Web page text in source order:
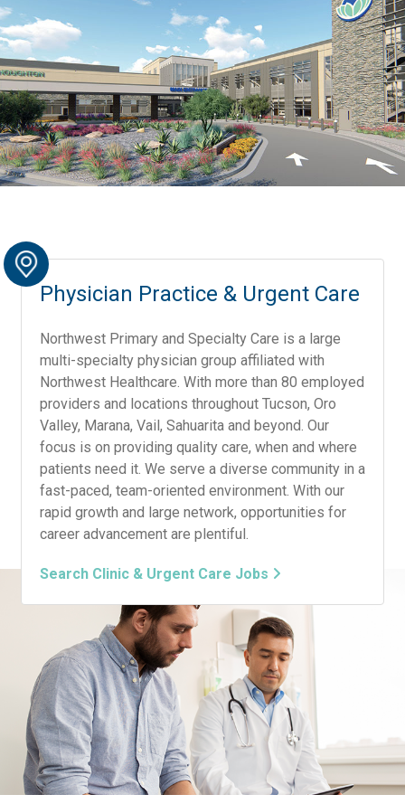
Physician Practice & Urgent Care
Northwest Primary and Specialty Care is a large
multi-specialty physician group affiliated with
Northwest Healthcare. With more than 80 employed
providers and locations throughout Tucson, Oro
Valley, Marana, Vail, Sahuarita and beyond. Our
focus is on providing quality care, when and where
patients need it. We serve a diverse community in a
fast-paced, team-oriented environment. With our
rapid growth and large network, opportunities for
career advancement are plentiful.
Search Clinic & Urgent Care Jobs